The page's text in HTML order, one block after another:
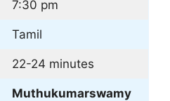
7:30 pm
Tamil
22-24 minutes
Muthukumarswamy